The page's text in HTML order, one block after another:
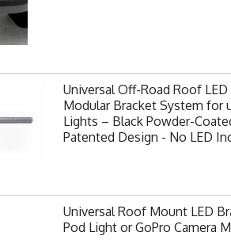
Universal Off-Road Roof
Modular Bracket System for
Lights – Black Powder-
Patented Design - No LED
Universal Roof Mount LED
Pod Light or GoPro Camera